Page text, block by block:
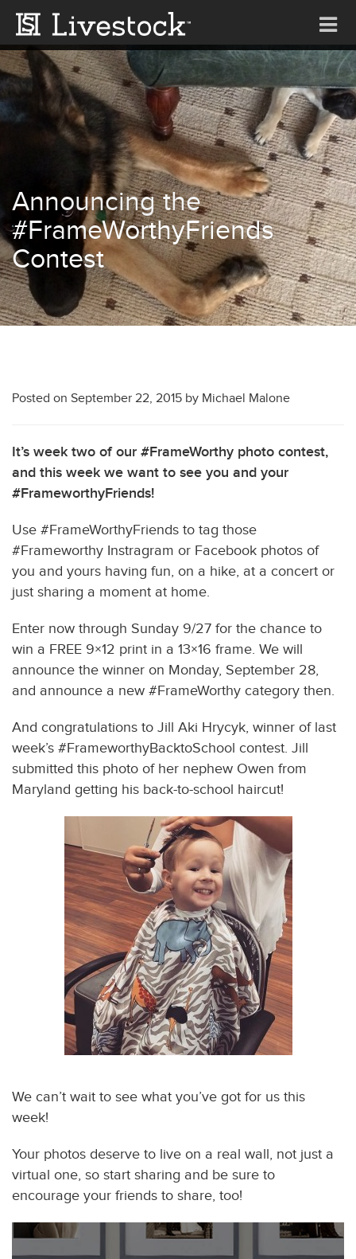
Announcing the
#FrameWorthyFriends
Contest
Posted on September 22, 2015 by Michael Malone
It’s week two of our #FrameWorthy photo contest,
and this week we want to see you and your
#FrameworthyFriends!
Use #FrameWorthyFriends to tag those
#Frameworthy Instragram or Facebook photos of
you and yours having fun, on a hike, at a concert or
just sharing a moment at home.
Enter now through Sunday 9/27 for the chance to
win a FREE 9×12 print in a 13×16 frame. We will
announce the winner on Monday, September 28,
and announce a new #FrameWorthy category then.
And congratulations to Jill Aki Hrycyk, winner of last
week’s #FrameworthyBacktoSchool contest. Jill
submitted this photo of her nephew Owen from
Maryland getting his back-to-school haircut!
We can’t wait to see what you’ve got for us this
week!
Your photos deserve to live on a real wall, not just a
virtual one, so start sharing and be sure to
encourage your friends to share, too!